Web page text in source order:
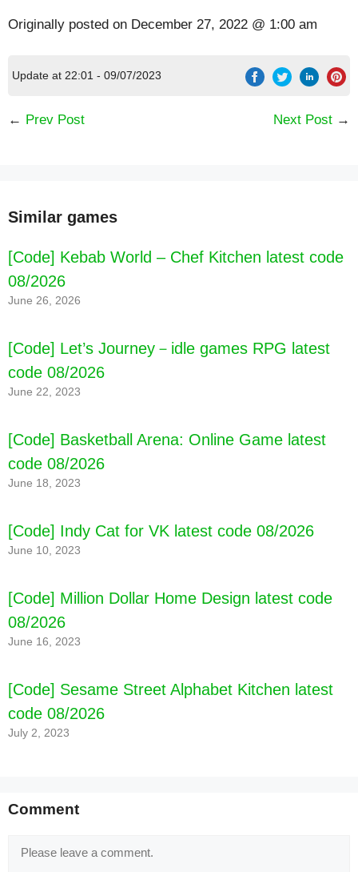
[Code] Tank Force: Tank games latest code
08/2026
Originally posted on December 27, 2022 @ 1:00 am
Update at 22:01 - 09/07/2023
← Prev Post Next Post →
Similar games
[Code] Kebab World – Chef Kitchen latest code
08/2026
June 26, 2026
[Code] Let’s Journey－idle games RPG latest
code 08/2026
June 22, 2023
[Code] Basketball Arena: Online Game latest
code 08/2026
June 18, 2023
[Code] Indy Cat for VK latest code 08/2026
June 10, 2023
[Code] Million Dollar Home Design latest code
08/2026
June 16, 2023
[Code] Sesame Street Alphabet Kitchen latest
code 08/2026
July 2, 2023
Comment
Comment